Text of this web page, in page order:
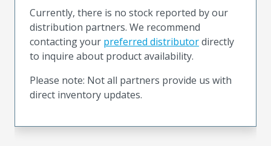
Currently, there is no stock reported by our
distribution partners. We recommend
contacting your preferred distributordirectly
to inquire about product availability.
Please note: Not all partners provide us with
direct inventory updates.